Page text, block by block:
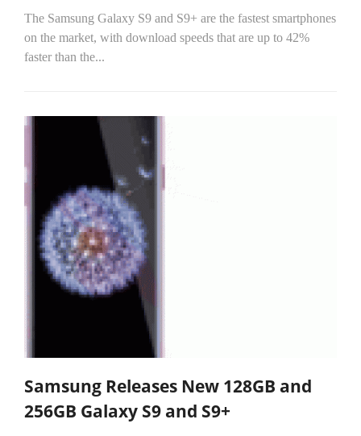
The Samsung Galaxy S9 and S9+ are the fastest smartphones
on the market, with download speeds that are up to 42%
faster than the...
Samsung Releases New 128GB and
256GB Galaxy S9 and S9+